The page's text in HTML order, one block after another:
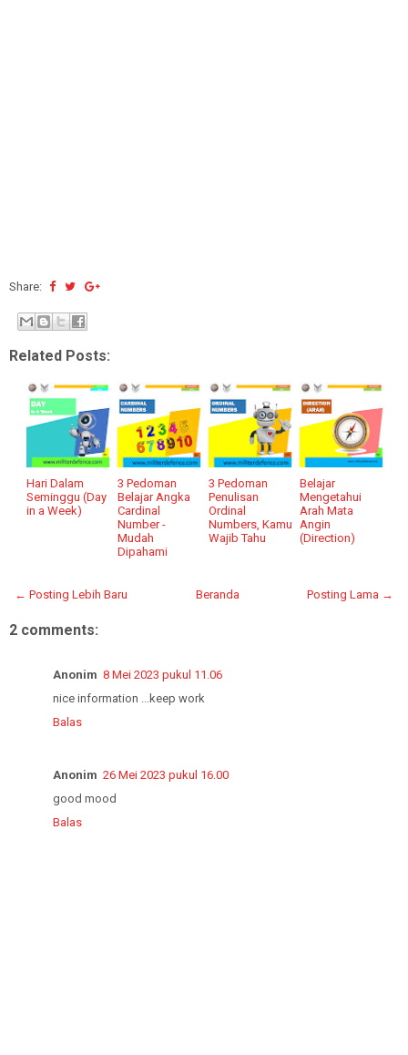
Share:
Related Posts:
Hari Dalam
Seminggu (Day
in a Week)
3 Pedoman
Belajar Angka
Cardinal
Number -
Mudah
Dipahami
3 Pedoman
Penulisan
Ordinal
Numbers, Kamu
Wajib Tahu
Belajar
Mengetahui
Arah Mata
Angin
(Direction)
← Posting Lebih Baru Posting Lama →
Beranda
2 comments:
Anonim 8 Mei 2023 pukul 11.06
nice information ...keep work
Balas
Anonim 26 Mei 2023 pukul 16.00
good mood
Balas